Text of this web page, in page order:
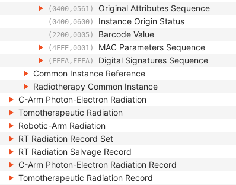
(0400,0561) Original Attributes Sequence
(0400,0600) Instance Origin Status
(2200,0005) Barcode Value
(4FFE,0001) MAC Parameters Sequence
(FFFA,FFFA) Digital Signatures Sequence
Common Instance Reference
Radiotherapy Common Instance
C-Arm Photon-Electron Radiation
Tomotherapeutic Radiation
Robotic-Arm Radiation
RT Radiation Record Set
RT Radiation Salvage Record
C-Arm Photon-Electron Radiation Record
Tomotherapeutic Radiation Record